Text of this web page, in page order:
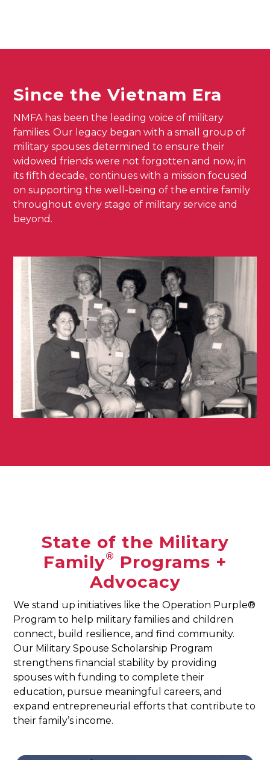
Since the Vietnam Era
NMFA has been the leading voice of military
families. Our legacy began with a small group of
military spouses determined to ensure their
widowed friends were not forgotten and now, in
its fifth decade, continues with a mission focused
on supporting the well-being of the entire family
throughout every stage of military service and
beyond.
State of the Military
Family®
Programs +
Advocacy
We stand up initiatives like the Operation Purple®
Program to help military families and children
connect, build resilience, and find community.
Our Military Spouse Scholarship Program
strengthens financial stability by providing
spouses with funding to complete their
education, pursue meaningful careers, and
expand entrepreneurial efforts that contribute to
their family’s income.